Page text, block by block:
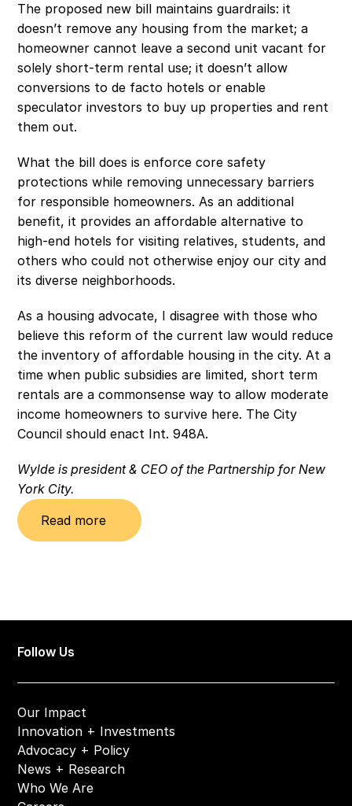
The proposed new bill maintains guardrails: it
doesn’t remove any housing from the market; a
homeowner cannot leave a second unit vacant for
solely short-term rental use; it doesn’t allow
conversions to de facto hotels or enable
speculator investors to buy up properties and rent
them out.
What the bill does is enforce core safety
protections while removing unnecessary barriers
for responsible homeowners. As an additional
benefit, it provides an affordable alternative to
high-end hotels for visiting relatives, students, and
others who could not otherwise enjoy our city and
its diverse neighborhoods.
As a housing advocate, I disagree with those who
believe this reform of the current law would reduce
the inventory of affordable housing in the city. At a
time when public subsidies are limited, short term
rentals are a commonsense way to allow moderate
income homeowners to survive here. The City
Council should enact Int. 948A.
Wylde is president & CEO of the Partnership for New
York City.
Read more
Follow Us
Our Impact
Innovation + Investments
Advocacy + Policy
News + Research
Who We Are